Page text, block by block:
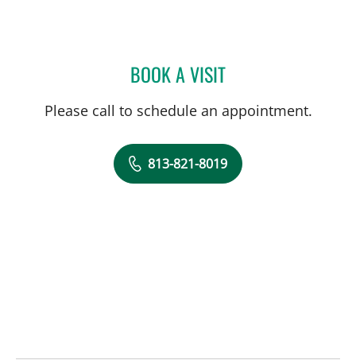
BOOK A VISITNATHAN GUERETTE, CNM
Please call to schedule an appointment.
813-821-8019